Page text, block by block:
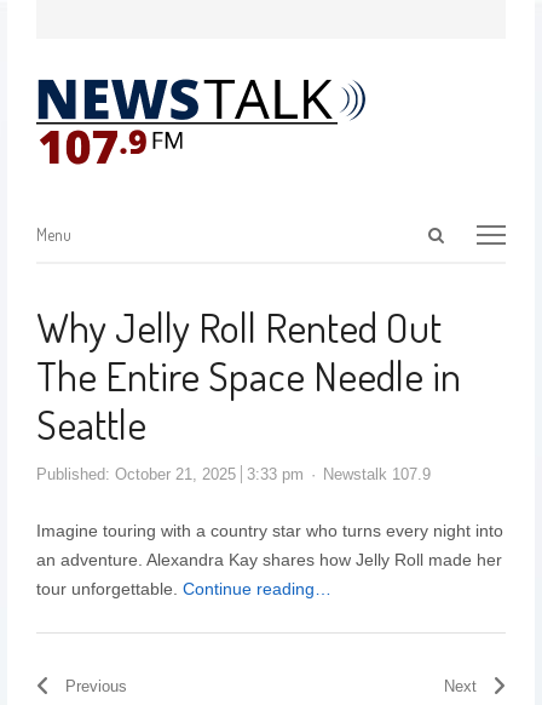
Menu
Why Jelly Roll Rented Out
The Entire Space Needle in
Seattle
Published: October 21, 2025 3:33 pm Newstalk 107.9
Imagine touring with a country star who turns every night into
an adventure. Alexandra Kay shares how Jelly Roll made her
tour unforgettable. Continue reading…
Previous
Next